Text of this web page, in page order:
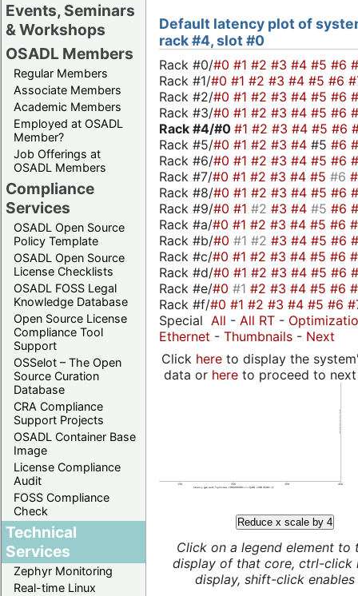
Events, Seminars
& Workshops
OSADL Members
Regular Members
Associate Members
Academic Members
Employed at OSADL
Member?
Job Offerings at
OSADL Members
Compliance
Services
OSADL Open Source
Policy Template
OSADL Open Source
License Checklists
OSADL FOSS Legal
Knowledge Database
Open Source License
Compliance Tool
Support
OSSelot – The Open
Source Curation
Database
CRA Compliance
Support Projects
OSADL Container Base
Image
License Compliance
Audit
FOSS Compliance
Check
Technical
Services
Zephyr Monitoring
Real-time Linux
Default latency plot of
rack #4, slot #0
Rack #0/#0 #1 #2 #3 #4 #5 #6
Rack #1/#0 #1 #2 #3 #4 #5 #6
Rack #2/#0 #1 #2 #3 #4 #5 #6
Rack #3/#0 #1 #2 #3 #4 #5 #6
Rack #4/#0 #1 #2 #3 #4 #5 #6
Rack #5/#0 #1 #2 #3 #4 #5 #6
Rack #6/#0 #1 #2 #3 #4 #5 #6
Rack #7/#0 #1 #2 #3 #4 #5 #6
Rack #8/#0 #1 #2 #3 #4 #5 #6
Rack #9/#0 #1 #2 #3 #4 #5 #6
Rack #a/#0 #1 #2 #3 #4 #5 #6
Rack #b/#0 #1 #2 #3 #4 #5 #6
Rack #c/#0 #1 #2 #3 #4 #5 #6
Rack #d/#0 #1 #2 #3 #4 #5 #6
Rack #e/#0 #1 #2 #3 #4 #5 #6
Rack #f/#0 #1 #2 #3 #4 #5 #6
Special All - All RT -
Ethernet - Thumbnails - Next
Click hereto display the
data or hereto proceed to next
Reduce x scale by 4
Click on a legend element to
display of that core, ctrl-click
display, shift-click enables